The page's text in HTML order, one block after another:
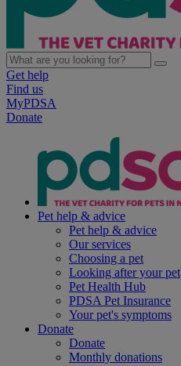
Get help
Find us
MyPDSA
Donate
Pet help & advice
Pet help & advice
Our services
Choosing a pet
Looking after your pet
Pet Health Hub
PDSA Pet Insurance
Your pet's symptoms
Donate
Donate
Monthly donations